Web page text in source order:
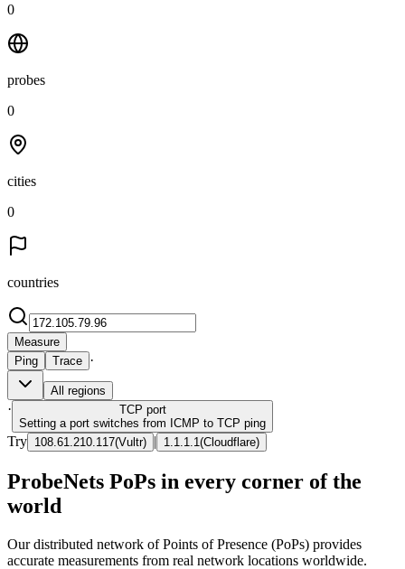
0
probes
0
cities
0
countries
Measure
Ping
Trace ·
All regions
· TCP port
Setting a port switches from ICMP to TCP ping
Try 108.61.210.117(Vultr) | 1.1.1.1 (Cloudflare)
ProbeNets PoPs in every corner of the
world
Our distributed network of Points of Presence (PoPs) provides
accurate measurements from real network locations worldwide.